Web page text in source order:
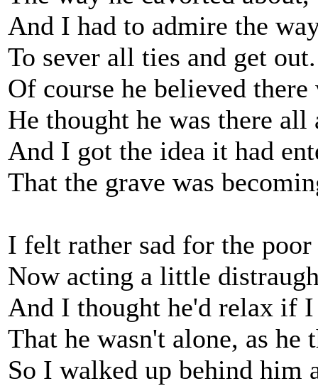
And I had to admire the
To sever all ties and get out.
Of course he believed there
He thought he was there all
And I got the idea it had
That the grave was
I felt rather sad for the
Now acting a little
And I thought he'd relax if
That he wasn't alone, as he
So I walked up behind him